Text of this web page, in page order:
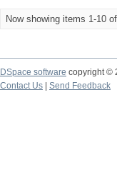
Now showing items 1-10
DSpace software copyright ©
Contact Us
Send Feedback